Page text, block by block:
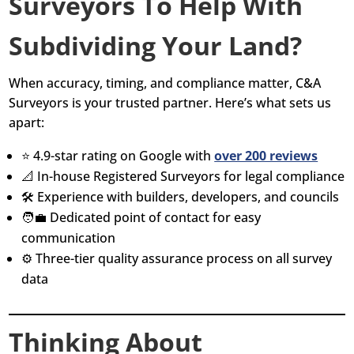
Subdividing Your Land?
When accuracy, timing, and compliance matter, C&A
Surveyors is your trusted partner. Here’s what sets us
apart:
⭐ 4.9-star rating on Google withover 200 reviews
📐 In-house Registered Surveyors for legal compliance
🛠️ Experience with builders, developers, and councils
🧑‍💼 Dedicated point of contact for easy
communication
⚙️ Three-tier quality assurance process on all survey
data
Thinking About